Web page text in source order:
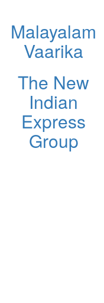
Malayalam
Vaarika
The New
Indian
Express
Group